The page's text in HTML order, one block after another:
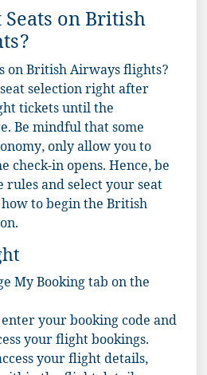
on British
on British Airways flights?
selection right after
tickets until the
Be mindful that some
only allow you to
check-in opens. Hence, be
and select your seat
to begin the British
My Booking tab on the
your booking code and
your flight bookings.
your flight details,